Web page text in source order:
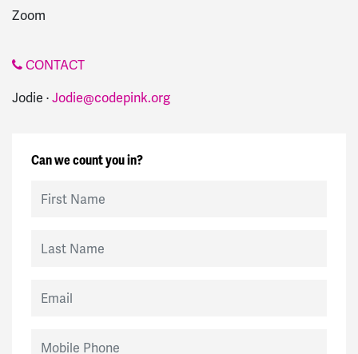
Zoom
CONTACT
Jodie ·Jodie@codepink.org
Can we count you in?